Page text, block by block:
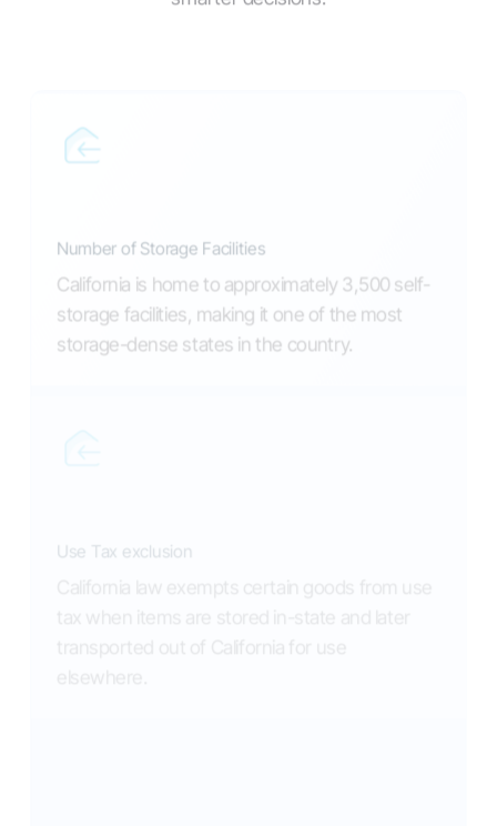
California is home to approximately 3,500 self-
storage facilities, making it one of the most
storage-dense states in the country.